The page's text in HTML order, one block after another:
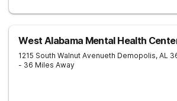
West Alabama Mental Health
1215 South Walnut Avenueth Demopolis, AL
- 36 Miles Away